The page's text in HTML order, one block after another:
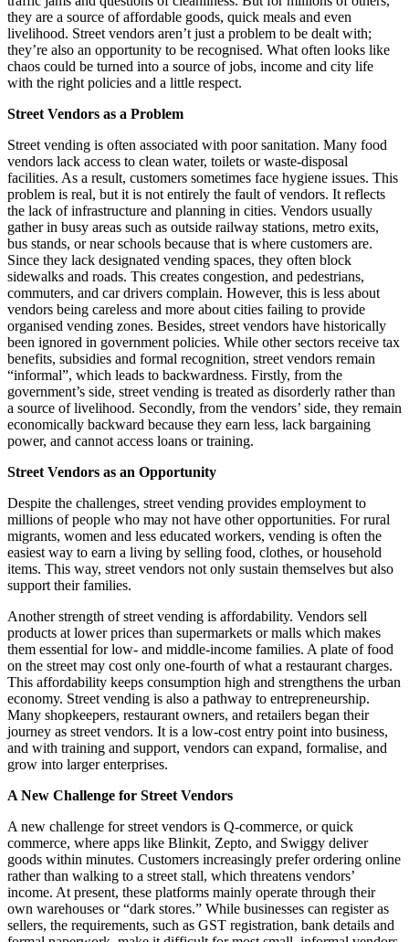
they are a source of affordable goods, quick meals and even
livelihood. Street vendors aren’t just a problem to be dealt with;
they’re also an opportunity to be recognised. What often looks like
chaos could be turned into a source of jobs, income and city life
with the right policies and a little respect.
Street Vendors as a Problem
Street vending is often associated with poor sanitation. Many food
vendors lack access to clean water, toilets or waste-disposal
facilities. As a result, customers sometimes face hygiene issues. This
problem is real, but it is not entirely the fault of vendors. It reflects
the lack of infrastructure and planning in cities. Vendors usually
gather in busy areas such as outside railway stations, metro exits,
bus stands, or near schools because that is where customers are.
Since they lack designated vending spaces, they often block
sidewalks and roads. This creates congestion, and pedestrians,
commuters, and car drivers complain. However, this is less about
vendors being careless and more about cities failing to provide
organised vending zones. Besides, street vendors have historically
been ignored in government policies. While other sectors receive tax
benefits, subsidies and formal recognition, street vendors remain
“informal”, which leads to backwardness. Firstly, from the
government’s side, street vending is treated as disorderly rather than
a source of livelihood. Secondly, from the vendors’ side, they remain
economically backward because they earn less, lack bargaining
power, and cannot access loans or training.
Street Vendors as an Opportunity
Despite the challenges, street vending provides employment to
millions of people who may not have other opportunities. For rural
migrants, women and less educated workers, vending is often the
easiest way to earn a living by selling food, clothes, or household
items. This way, street vendors not only sustain themselves but also
support their families.
Another strength of street vending is affordability. Vendors sell
products at lower prices than supermarkets or malls which makes
them essential for low- and middle-income families. A plate of food
on the street may cost only one-fourth of what a restaurant charges.
This affordability keeps consumption high and strengthens the urban
economy. Street vending is also a pathway to entrepreneurship.
Many shopkeepers, restaurant owners, and retailers began their
journey as street vendors. It is a low-cost entry point into business,
and with training and support, vendors can expand, formalise, and
grow into larger enterprises.
A New Challenge for Street Vendors
A new challenge for street vendors is Q-commerce, or quick
commerce, where apps like Blinkit, Zepto, and Swiggy deliver
goods within minutes. Customers increasingly prefer ordering online
rather than walking to a street stall, which threatens vendors’
income. At present, these platforms mainly operate through their
own warehouses or “dark stores.” While businesses can register as
sellers, the requirements, such as GST registration, bank details and